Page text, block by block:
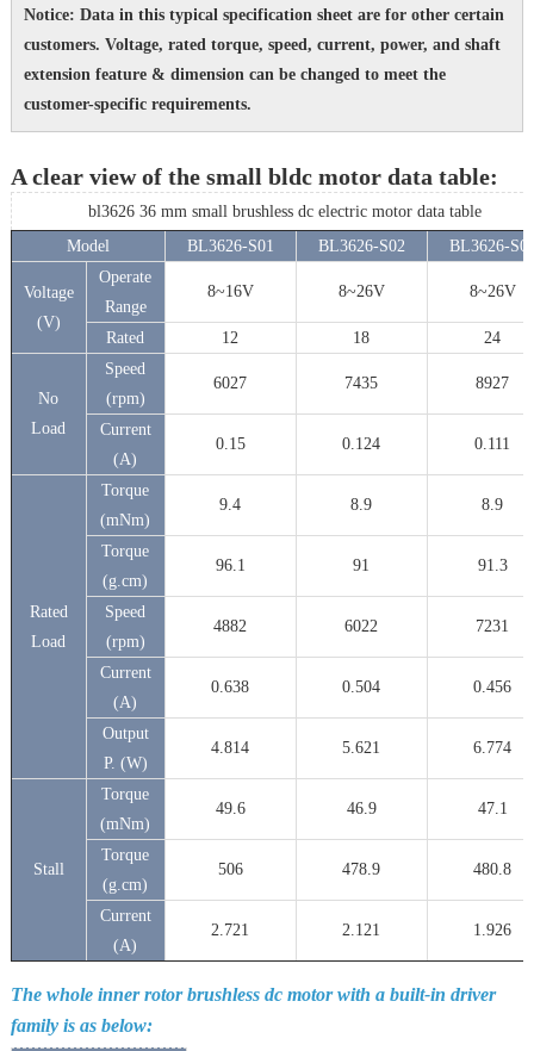
Notice: Data in this typical specification sheet are for other certain
customers. Voltage, rated torque, speed, current, power, and shaft
extension feature & dimension can be changed to meet the
customer-specific requirements.
A clear view of the small bldc motor data table:
bl3626 36 mm small brushless dc electric motor data table
Model
BL3626-S01 BL3626-S02 BL3626-
Voltage
(V)
Operate
Range
8~16V 8~26V 8~26V
Rated 12 18 24
No
Load
Speed
(rpm)
6027 7435 8927
Current
(A)
0.15 0.124 0.111
Rated
Load
Torque
(mNm)
9.4 8.9 8.9
Torque
(g.cm)
96.1 91 91.3
Speed
(rpm)
4882 6022 7231
Current
(A)
0.638 0.504 0.456
Output
P. (W)
4.814 5.621 6.774
Stall
Torque
(mNm)
49.6 46.9 47.1
Torque
(g.cm)
506 478.9 480.8
Current
(A)
2.721 2.121 1.926
The whole inner rotor brushless dc motor with a built-in driver
family is as below: